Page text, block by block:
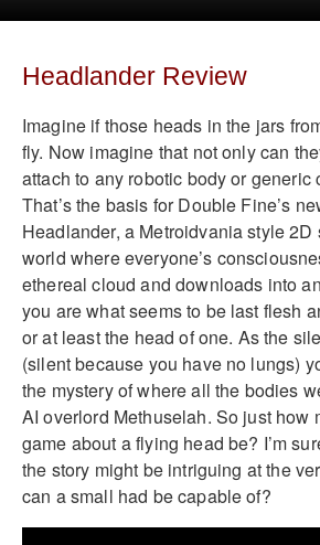
Headlander Review
Imagine if those heads in the jars
fly. Now imagine that not only can
attach to any robotic body or generic
That’s the basis for Double Fine’s
Headlander, a Metroidvania style 2D
world where everyone’s
ethereal cloud and downloads into
you are what seems to be last flesh
or at least the head of one. As the
(silent because you have no lungs)
the mystery of where all the bodies
AI overlord Methuselah. So just how
game about a flying head be? I’m
the story might be intriguing at the
can a small had be capable of?